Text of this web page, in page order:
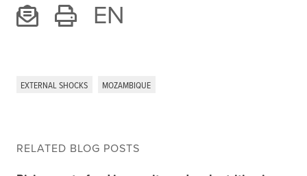
EN
EXTERNAL SHOCKS MOZAMBIQUE
RELATED BLOG POSTS